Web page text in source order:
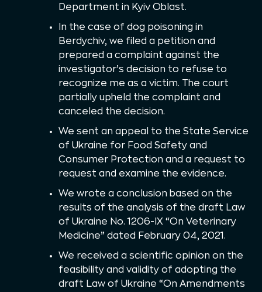
Department in Kyiv Oblast.
In the case of dog poisoning in
Berdychiv, we filed a petition and
prepared a complaint against the
investigator’s decision to refuse to
recognize me as a victim. The court
partially upheld the complaint and
canceled the decision.
We sent an appeal to the State Service
of Ukraine for Food Safety and
Consumer Protection and a request to
request and examine the evidence.
We wrote a conclusion based on the
results of the analysis of the draft Law
of Ukraine No. 1206-IX “On Veterinary
Medicine” dated February 04, 2021.
We received a scientific opinion on the
feasibility and validity of adopting the
draft Law of Ukraine “On Amendments